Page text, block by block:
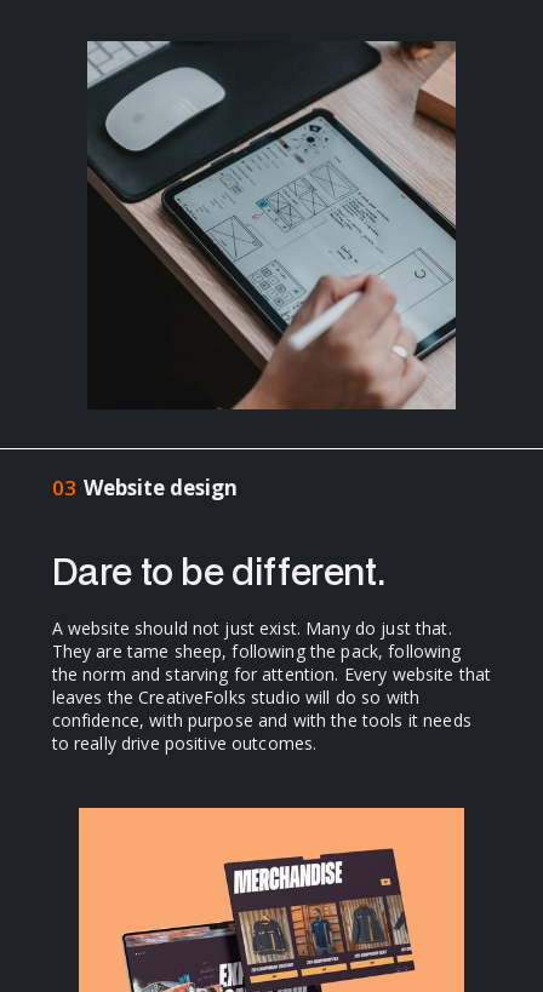
03 Website design
Dare to be different.
A website should not just exist. Many do just that.
They are tame sheep, following the pack, following
the norm and starving for attention. Every website that
leaves the CreativeFolks studio will do so with
confidence, with purpose and with the tools it needs
to really drive positive outcomes.